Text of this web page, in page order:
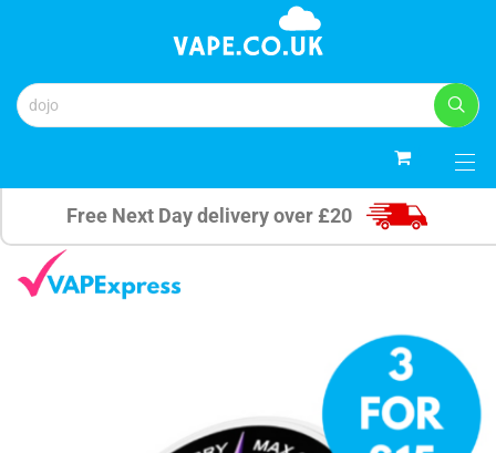
Free Next Day delivery over £20